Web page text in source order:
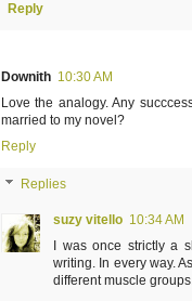
Reply
Downith 10:30 AM
Love the analogy. Any
married to my novel?
Reply
Replies
suzy vitello 10:34 AM
I was once strictly a
writing. In every way.
different muscle groups.